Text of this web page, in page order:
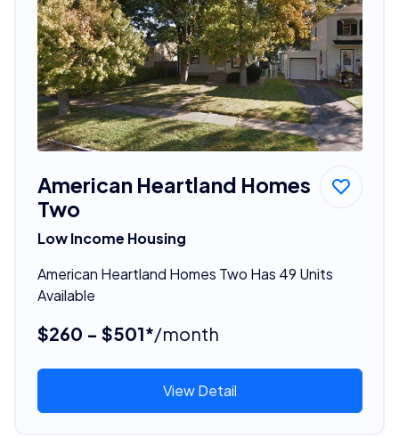
American Heartland Homes
Two
Low Income Housing
American Heartland Homes Two Has 49 Units
Available
$260 - $501*/month
View Detail